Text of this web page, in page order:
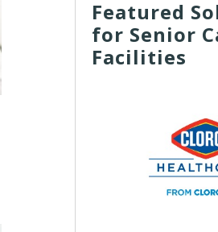
Featured
for Senior
Facilities